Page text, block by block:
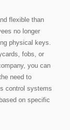
flexible than
no longer
physical keys.
fobs, or
you can
need to
control systems
on specific